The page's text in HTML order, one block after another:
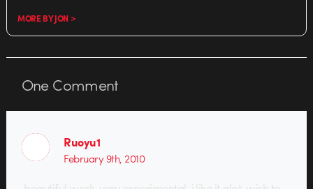
MORE BY JON >
OneComment
Ruoyu1
February 9th, 2010